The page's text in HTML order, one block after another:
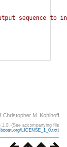
sequence to
Christopher M. Kohlhoff
1.0. (See accompanying file
LICENSE_1_0.txt)